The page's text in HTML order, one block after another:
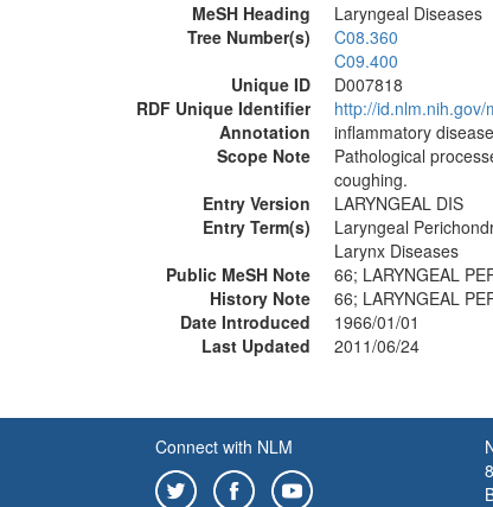
MeSH Heading
Laryngeal Diseases
Tree Number(s)
C08.360
C09.400
Unique ID
D007818
RDF Unique Identifier
http://id.nlm.nih.gov/
Annotation
inflammatory
Scope Note
Pathological
coughing.
Entry Version
LARYNGEAL DIS
Entry Term(s)
Laryngeal
Larynx Diseases
Public MeSH Note
66; LARYNGEAL
History Note
66; LARYNGEAL
Date Introduced
1966/01/01
Last Updated
2011/06/24
Connect with NLM